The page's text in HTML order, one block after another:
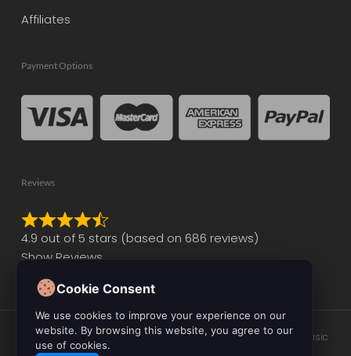
Affiliates
Payment Options
Reviews
Rated
4.9
of
4.9 out of 5 stars (based on 686 reviews)
Show Reviews
© 2026 Initial Audio. All Rights Reserved. Leading the Way in Music
Cookie Consent
We use cookies to improve your experience on our
website. By browsing this website, you agree to our
use of cookies.